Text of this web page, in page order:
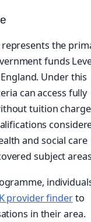
the
funds
Under this
can access fully
tuition
and social care
subject
provider finderto
in their area.